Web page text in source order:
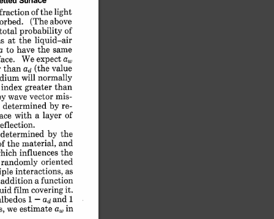
fraction of the light
(The above
total probability of
at the liquid-air
to have the same
We expect a,
than ad (the value
will normally
index greater than
wave vector mis-
determined by re-
with a layer of
determined by the
the material, and
influences the
randomly oriented
interactions, as
addition a function
film covering it.
1 - ad and 1
we estimate a, in